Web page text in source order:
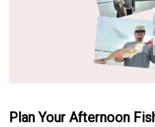
Plan Your Afternoon